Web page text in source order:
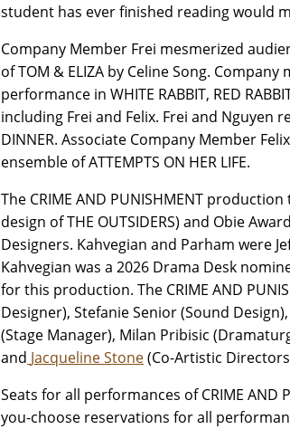
student has ever finished reading would
Company Member Frei mesmerized
of TOM & ELIZA by Celine Song.
performance in WHITE RABBIT, RED
including Frei and Felix. Frei and Nguyen
DINNER. Associate Company Member
ensemble of ATTEMPTS ON HER LIFE.
The CRIME AND PUNISHMENT
design of THE OUTSIDERS) and Obie
Designers. Kahvegian and Parham were
Kahvegian was a 2026 Drama Desk
for this production. The CRIME AND
Designer), Stefanie Senior (Sound Design),
(Stage Manager), Milan Pribisic
and Jacqueline Stone(Co-Artistic
Seats for all performances of CRIME AND
you-choose reservations for all